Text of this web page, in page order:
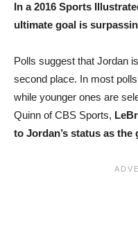
In a 2016 Sports
ultimate goal is
Polls suggest that Jordan
second place. In most
while younger ones are
Quinn of CBS Sports,
to Jordan’s status as